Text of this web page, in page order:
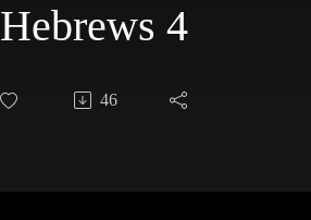
Hebrews 4
46